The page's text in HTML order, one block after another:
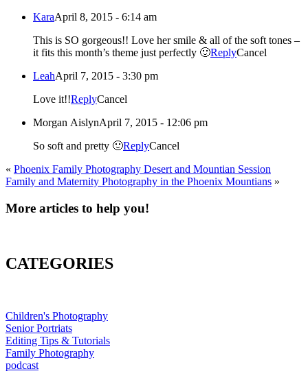
KaraApril 8, 2015 - 6:14 am
This is SO gorgeous!! Love her smile & all of the soft tones –
it fits this month’s theme just perfectly 🙂ReplyCancel
LeahApril 7, 2015 - 3:30 pm
Love it!!ReplyCancel
Morgan AislynApril 7, 2015 - 12:06 pm
So soft and pretty 🙂ReplyCancel
« Phoenix Family Photography Desert and Mountian Session
Family and Maternity Photography in the Phoenix Mountians »
More articles to help you!
CATEGORIES
Children's Photography
Senior Portriats
Editing Tips & Tutorials
Family Photography
podcast